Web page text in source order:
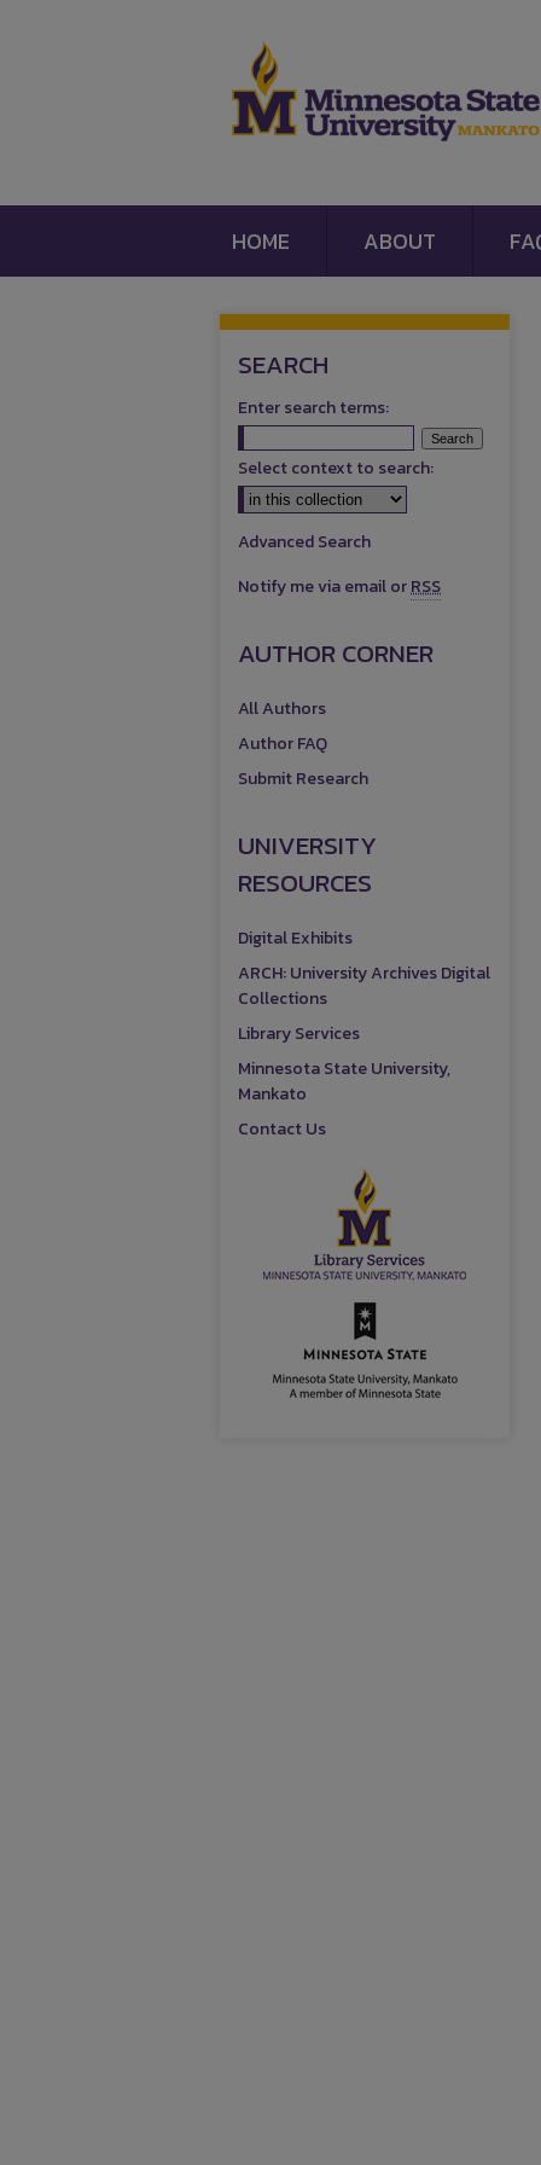
HOME ABOUT
SEARCH
Enter search terms:
Select context to search:
Advanced Search
Notify me via email orRSS
AUTHOR CORNER
All Authors
Author FAQ
Submit Research
UNIVERSITY
RESOURCES
Digital Exhibits
ARCH: University Archives Digital
Collections
Library Services
Minnesota State University,
Mankato
Contact Us